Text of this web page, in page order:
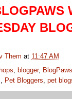
Them at 11:47 AM
, blogger,
, Pet Bloggers, pet